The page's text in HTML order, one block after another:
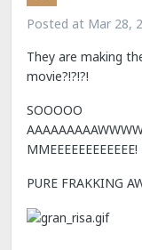
Posted at Mar 28,
They are making
movie?!?!?!
SOOOOO
MMEEEEEEEEEEEE!
PURE FRAKKING